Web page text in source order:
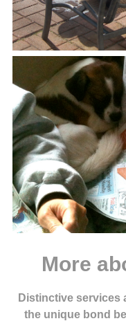
More
Distinctive
the unique bond